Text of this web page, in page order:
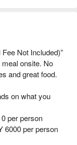
Not Included)”
onsite. No
and great food.
on what you
per person
6000 per person